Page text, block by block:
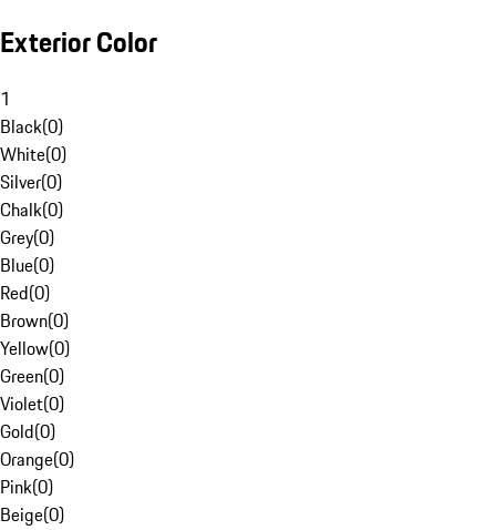
Exterior Color
1
Black(0)
White(0)
Silver(0)
Chalk(0)
Grey(0)
Blue(0)
Red(0)
Brown(0)
Yellow(0)
Green(0)
Violet(0)
Gold(0)
Orange(0)
Pink(0)
Beige(0)